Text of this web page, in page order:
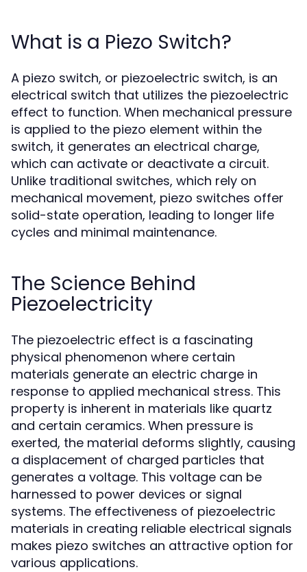
What is a Piezo Switch?
A piezo switch, or piezoelectric switch, is an
electrical switch that utilizes the piezoelectric
effect to function. When mechanical pressure
is applied to the piezo element within the
switch, it generates an electrical charge,
which can activate or deactivate a circuit.
Unlike traditional switches, which rely on
mechanical movement, piezo switches offer
solid-state operation, leading to longer life
cycles and minimal maintenance.
The Science Behind
Piezoelectricity
The piezoelectric effect is a fascinating
physical phenomenon where certain
materials generate an electric charge in
response to applied mechanical stress. This
property is inherent in materials like quartz
and certain ceramics. When pressure is
exerted, the material deforms slightly, causing
a displacement of charged particles that
generates a voltage. This voltage can be
harnessed to power devices or signal
systems. The effectiveness of piezoelectric
materials in creating reliable electrical signals
makes piezo switches an attractive option for
various applications.